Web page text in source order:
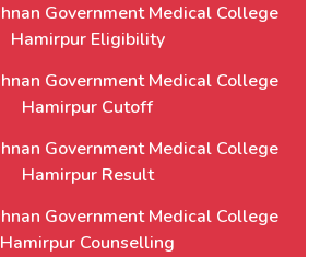
Government Medical College
Hamirpur Eligibility
Government Medical College
Hamirpur Cutoff
Government Medical College
Hamirpur Result
Government Medical College
Hamirpur Counselling